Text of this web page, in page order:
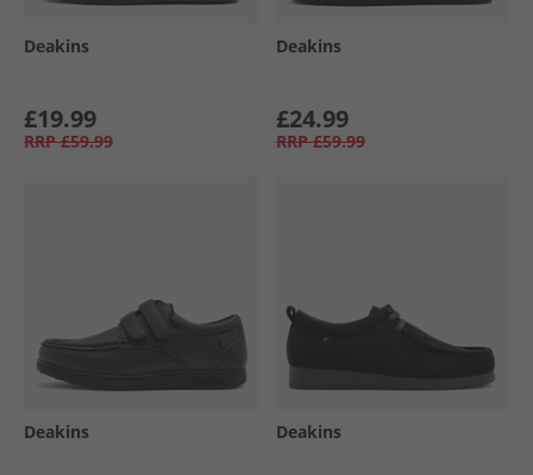
Deakins
£19.99
RRP £59.99
Deakins
£24.99
RRP £59.99
Deakins Deakins